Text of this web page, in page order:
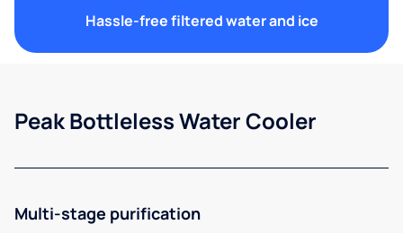
Hassle-free filtered water and ice
Peak Bottleless Water Cooler
Multi-stage purification